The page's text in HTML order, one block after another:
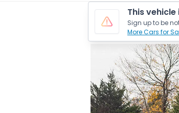
This
Sign up to be
More Cars for